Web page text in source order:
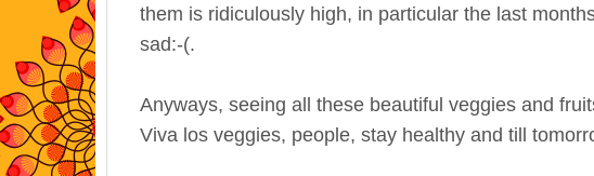
them is ridiculously high, in particular the last
sad:-(.
Anyways, seeing all these beautiful veggies and
Viva los veggies, people, stay healthy and till